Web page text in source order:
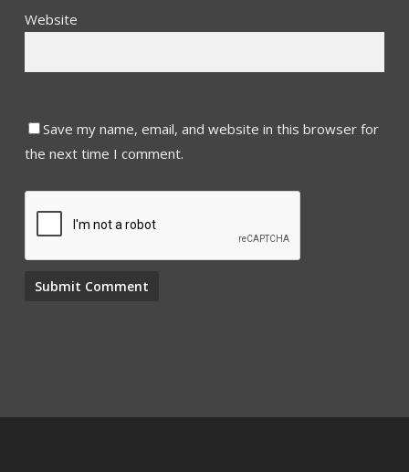
Website
Save my name, email, and website in this browser for
the next time I comment.